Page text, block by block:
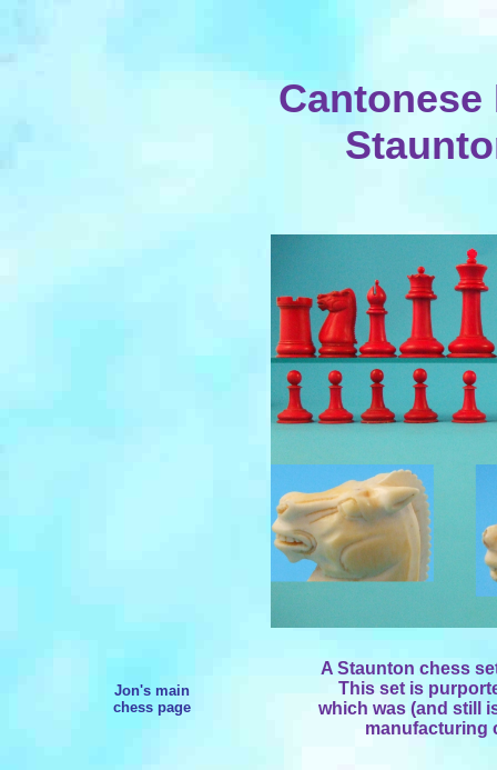
Jon's main
chess page
A Staunton chess
This set is
which was (and still
manufacturing